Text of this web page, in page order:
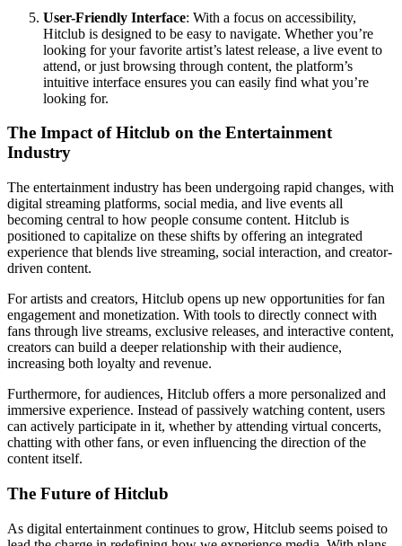
User-Friendly Interface: With a focus on accessibility,
Hitclub is designed to be easy to navigate. Whether you’re
looking for your favorite artist’s latest release, a live event to
attend, or just browsing through content, the platform’s
intuitive interface ensures you can easily find what you’re
looking for.
The Impact of Hitclub on the Entertainment
Industry
The entertainment industry has been undergoing rapid changes, with
digital streaming platforms, social media, and live events all
becoming central to how people consume content. Hitclub is
positioned to capitalize on these shifts by offering an integrated
experience that blends live streaming, social interaction, and creator-
driven content.
For artists and creators, Hitclub opens up new opportunities for fan
engagement and monetization. With tools to directly connect with
fans through live streams, exclusive releases, and interactive content,
creators can build a deeper relationship with their audience,
increasing both loyalty and revenue.
Furthermore, for audiences, Hitclub offers a more personalized and
immersive experience. Instead of passively watching content, users
can actively participate in it, whether by attending virtual concerts,
chatting with other fans, or even influencing the direction of the
content itself.
The Future of Hitclub
As digital entertainment continues to grow, Hitclub seems poised to